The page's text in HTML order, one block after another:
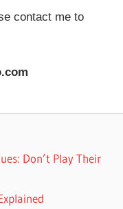
contact me to
Don’t Play Their